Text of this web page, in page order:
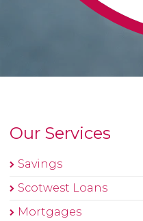
Our Services
Savings
Scotwest Loans
Mortgages